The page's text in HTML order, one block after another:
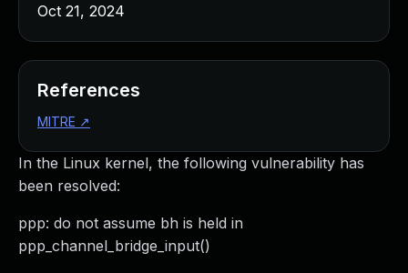
In the Linux kernel, the following vulnerability has
been resolved:
ppp: do not assume bh is held in
ppp_channel_bridge_input()
Oct 21, 2024
References
MITRE ↗